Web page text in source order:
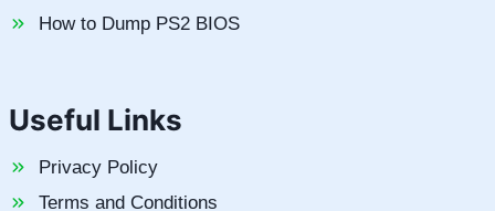
How to Dump PS2 BIOS
Useful Links
Privacy Policy
Terms and Conditions